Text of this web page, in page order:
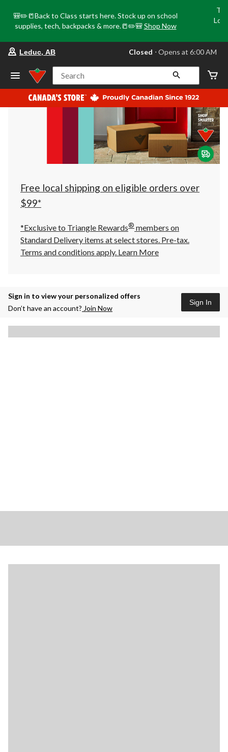
🎒✏️📒Back to Class starts here. Stock up on school
supplies, tech, backpacks & more.📒✏️🎒 Shop Now
your
store
Leduc,
AB,
currently
Closed,
at
at
click
to
Leduc, AB Closed ⋅ Opens at 6:00 AM
Search
Free local shipping on eligible orders over
$99*
*Exclusive to Triangle Rewards® members on
Standard Delivery items at select stores. Pre-tax.
Terms and conditions apply. Learn More
Sign in to view your personalized offers
Don’t have an account? Join Now
Sign In